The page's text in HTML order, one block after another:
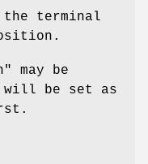
terminal
may be
be set as